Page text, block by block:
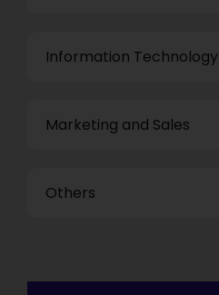
Information Technology
Marketing and Sales
Others